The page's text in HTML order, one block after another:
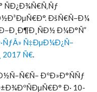
ÑÐ¿Ð¾Ñ€Ñ‚Ñƒ
ÐšÑ€Ñ–Ð¼
Ð¼Ð°Ñ”
Ñ‡ÐµÐ¼Ð¿Ñ–
Ñ€.
ÐºÐ»Ð°ÑÑƒ
Ð· 10-